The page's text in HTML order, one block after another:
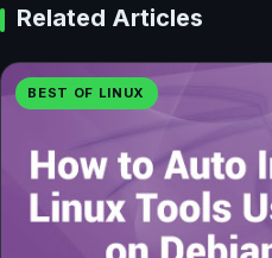
Related Articles
BEST OF LINUX